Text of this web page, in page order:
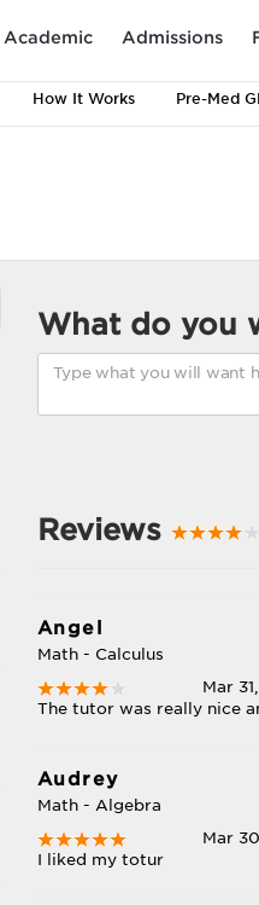
Academic Admissions
How It Works Pre-Med
What do you
Reviews
Angel
Math - Calculus
Mar
The tutor was really nice
Audrey
Math - Algebra
Mar
I liked my totur